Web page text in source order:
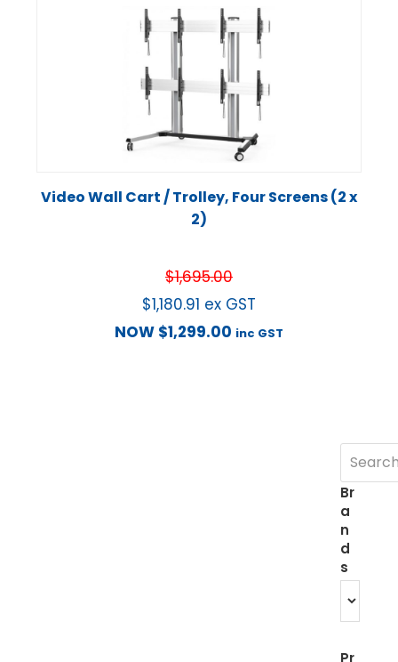
Video Wall Cart / Trolley, Four Screens (2 x
2)
$1,695.00
$1,180.91 ex GST
NOW $1,299.00 inc GST
Br
a
n
d
s
Pr